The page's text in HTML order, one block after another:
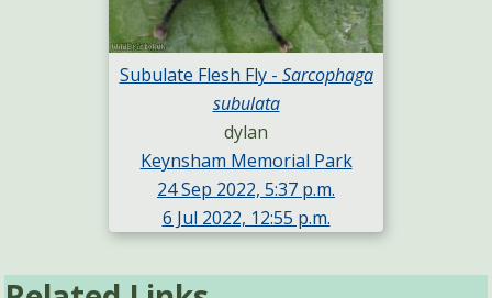
Subulate Flesh Fly - Sarcophaga
subulata
dylan
Keynsham Memorial Park
24 Sep 2022, 5:37 p.m.
6 Jul 2022, 12:55 p.m.